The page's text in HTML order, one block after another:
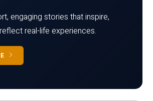
engaging stories that inspire,
real-life experiences.